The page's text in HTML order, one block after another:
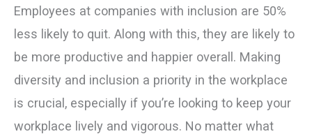
Employees at companies with inclusion are 50%
less likely to quit. Along with this, they are likely to
be more productive and happier overall. Making
diversity and inclusion a priority in the workplace
is crucial, especially if you’re looking to keep your
workplace lively and vigorous. No matter what